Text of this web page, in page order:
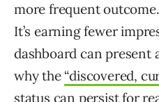
more frequent
It’s earning fewer
dashboard can present
why the “discovered,
status can persistfor